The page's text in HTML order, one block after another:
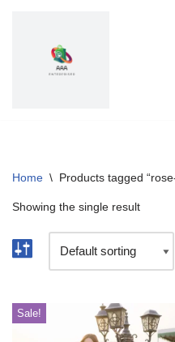
Home \ Products tagged
Showing the single result
Sale!